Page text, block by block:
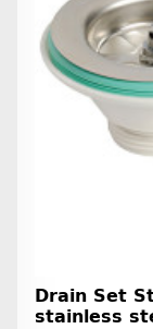
Drain Set
stainless